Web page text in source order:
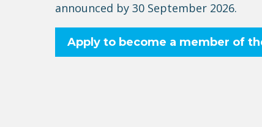
announced by 30 September 2026.
Apply to become a member of